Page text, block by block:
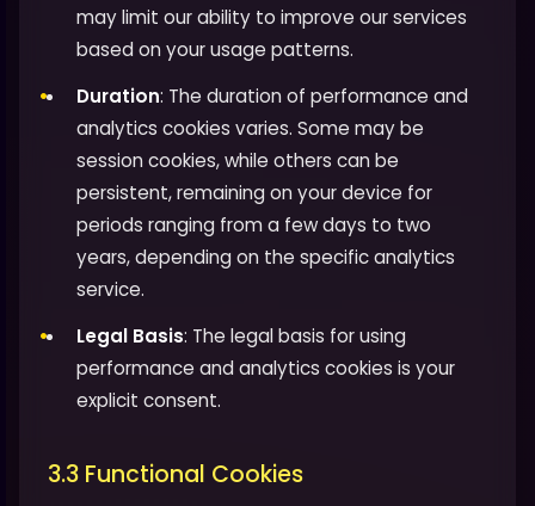
may limit our ability to improve our services
based on your usage patterns.
Duration: The duration of performance and
analytics cookies varies. Some may be
session cookies, while others can be
persistent, remaining on your device for
periods ranging from a few days to two
years, depending on the specific analytics
service.
Legal Basis: The legal basis for using
performance and analytics cookies is your
explicit consent.
3.3 Functional Cookies